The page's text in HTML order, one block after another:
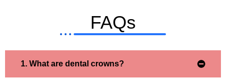
FAQs
1. What are dental crowns?